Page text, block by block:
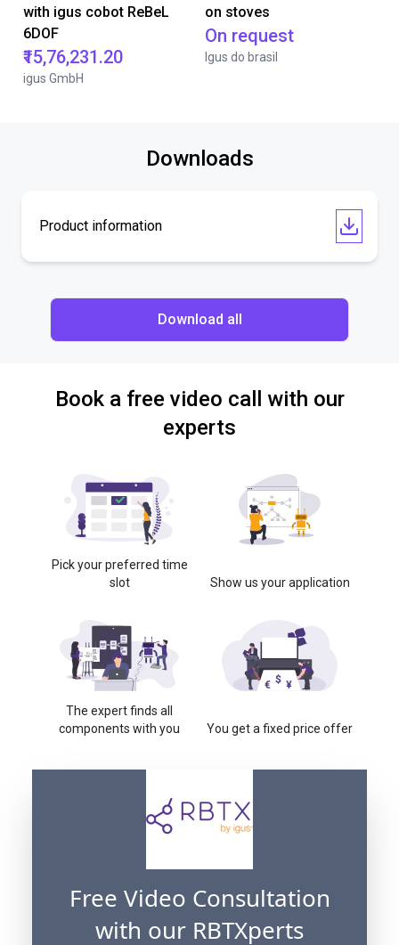
with igus cobot ReBeL
6DOF
₹15,76,231.20
igus GmbH
on stoves
On request
Igus do brasil
Downloads
Product information
Download all
Book a free video call with our
experts
Pick your preferred time
slot
Show us your application
The expert finds all
components with you
You get a fixed price offer